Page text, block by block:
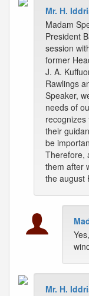
Mr. H.
Madam
President
session
former
J. A.
Rawlings
Speaker,
needs of
their
be
Therefore,
them after
the august
Mr. H.